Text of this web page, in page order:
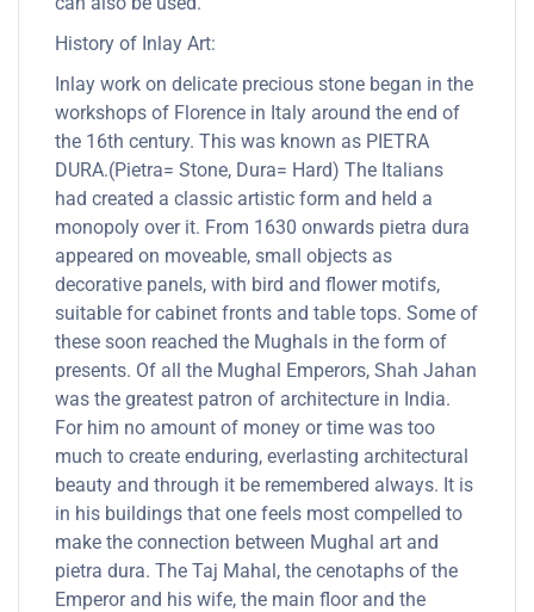
History of Inlay Art:
Inlay work on delicate precious stone began in the
workshops of Florence in Italy around the end of
the 16th century. This was known as PIETRA
DURA.(Pietra= Stone, Dura= Hard) The Italians
had created a classic artistic form and held a
monopoly over it. From 1630 onwards pietra dura
appeared on moveable, small objects as
decorative panels, with bird and flower motifs,
suitable for cabinet fronts and table tops. Some of
these soon reached the Mughals in the form of
presents. Of all the Mughal Emperors, Shah Jahan
was the greatest patron of architecture in India.
For him no amount of money or time was too
much to create enduring, everlasting architectural
beauty and through it be remembered always. It is
in his buildings that one feels most compelled to
make the connection between Mughal art and
pietra dura. The Taj Mahal, the cenotaphs of the
Emperor and his wife, the main floor and the